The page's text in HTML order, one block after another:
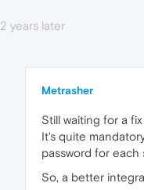
2 years later
Metrasher
Still waiting for a
It's quite
password for each
So, a better